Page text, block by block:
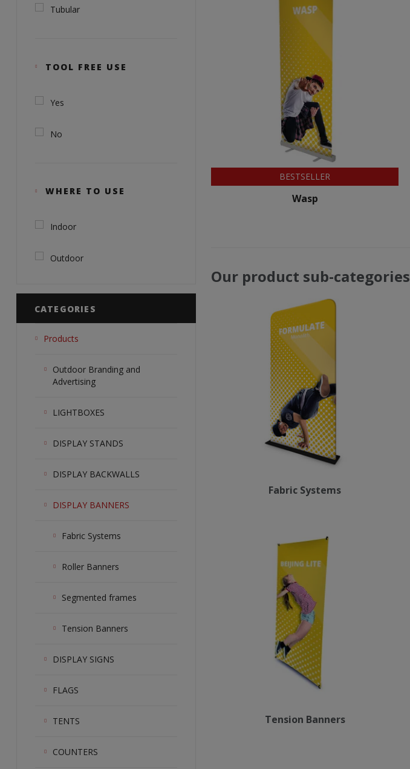
BESTSELLER
Wasp
Our product sub-categories
Fabric Systems
Tension Banners
Tubular
TOOL FREE USE
Yes
No
WHERE TO USE
Indoor
Outdoor
CATEGORIES
Products
Outdoor Branding and
Advertising
LIGHTBOXES
DISPLAY STANDS
DISPLAY BACKWALLS
DISPLAY BANNERS
Fabric Systems
Roller Banners
Segmented frames
Tension Banners
DISPLAY SIGNS
FLAGS
TENTS
COUNTERS